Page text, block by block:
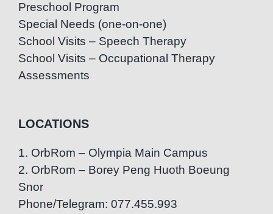
Preschool Program
Special Needs (one-on-one)
School Visits – Speech Therapy
School Visits – Occupational Therapy
Assessments
LOCATIONS
1. OrbRom – Olympia Main Campus
2. OrbRom – Borey Peng Huoth Boeung
Snor
Phone/Telegram: 077.455.993